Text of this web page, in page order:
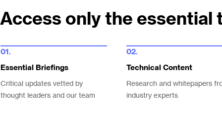
Access only the essential
01.
Essential Briefings
Critical updates vetted by
thought leaders and our team
02.
Technical Content
Research and whitepapers
industry experts